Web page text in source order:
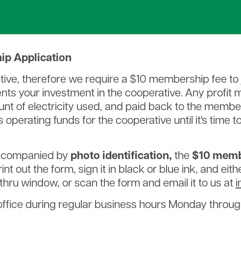
Application
therefore we require a $10 membership fee
your investment in the cooperative. Any profit
of electricity used, and paid back to the
operating funds for the cooperative until it's time
by photo identification, the $10
out the form, sign it in black or blue ink, and
window, or scan the form and email it to us at
during regular business hours Monday